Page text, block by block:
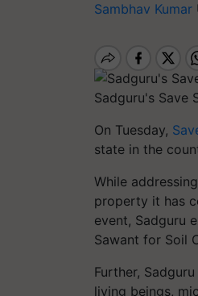
Sambhav Kumar
Sadguru's Save
On Tuesday,
state in the
While
property it has
event, Sadguru
Sawant for Soil
Further,
living beings,